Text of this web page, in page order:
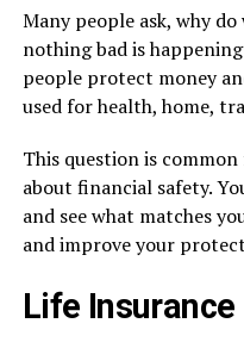
Many people ask, why
nothing bad is
people protect money
used for health, home,
This question is
about financial safety.
and see what matches
and improve your
Life Insurance